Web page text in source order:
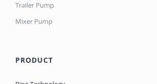
Trailer Pump
Mixer Pump
PRODUCT